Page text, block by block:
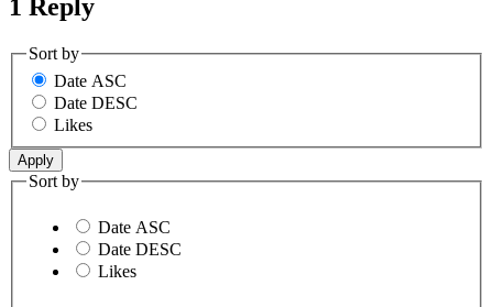
1 Reply
Sort by
Date ASC
Date DESC
Likes
Sort by
Date ASC
Date DESC
Likes